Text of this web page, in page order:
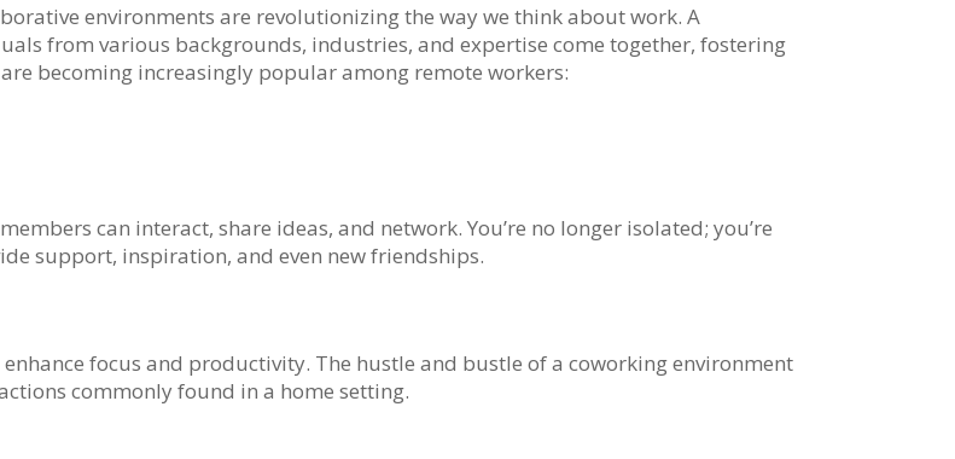
environments are revolutionizing the way we think about work. A
from various backgrounds, industries, and expertise come together, fostering
becoming increasingly popular among remote workers:
can interact, share ideas, and network. You’re no longer isolated; you’re
support, inspiration, and even new friendships.
focus and productivity. The hustle and bustle of a coworking environment
commonly found in a home setting.